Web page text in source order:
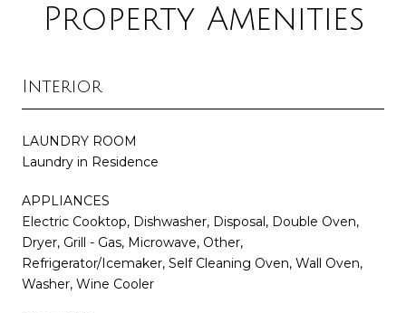
Property Amenities
Interior
LAUNDRY ROOM
Laundry in Residence
APPLIANCES
Electric Cooktop, Dishwasher, Disposal, Double Oven,
Dryer, Grill - Gas, Microwave, Other,
Refrigerator/Icemaker, Self Cleaning Oven, Wall Oven,
Washer, Wine Cooler